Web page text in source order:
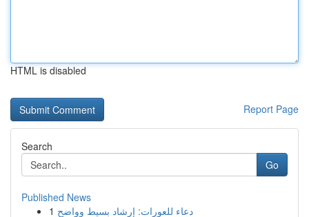
HTML is disabled
Report Page
Search
Go
Published News
1 دعاء للعورات: إرشاد بسيط وواضح